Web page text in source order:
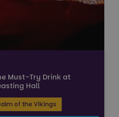
Must-Try Drink at
Hall
of the Vikings